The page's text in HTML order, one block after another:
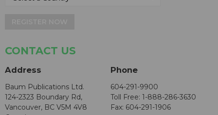
CONTACT US
Address
Baum Publications Ltd.
124-2323 Boundary Rd,
Vancouver, BC V5M 4V8
Phone
604-291-9900
Toll Free: 1-888-286-3630
Fax: 604-291-1906